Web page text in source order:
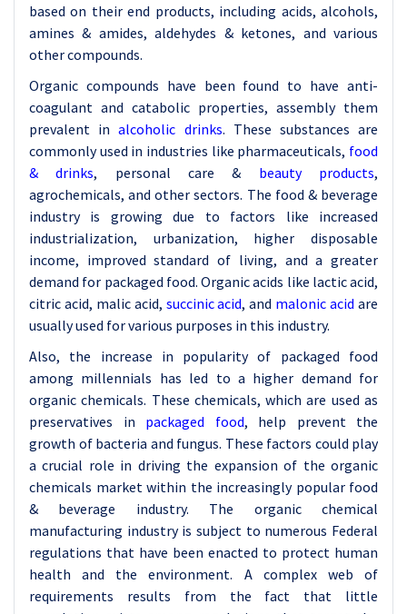
based on their end products, including acids, alcohols,
amines & amides, aldehydes & ketones, and various
other compounds.
Organic compounds have been found to have anti-
coagulant and catabolic properties, assembly them
prevalent inalcoholic drinks. These substances are
commonly used in industries like pharmaceuticals, food
& drinks, personal care & beauty products,
agrochemicals, and other sectors. The food & beverage
industry is growing due to factors like increased
industrialization, urbanization, higher disposable
income, improved standard of living, and a greater
demand for packaged food. Organic acids like lactic acid,
citric acid, malic acid, succinic acid, and malonic acid are
usually used for various purposes in this industry.
Also, the increase in popularity of packaged food
among millennials has led to a higher demand for
organic chemicals. These chemicals, which are used as
preservatives in packaged food, help prevent the
growth of bacteria and fungus. These factors could play
a crucial role in driving the expansion of the organic
chemicals market within the increasingly popular food
& beverage industry. The organic chemical
manufacturing industry is subject to numerous Federal
regulations that have been enacted to protect human
health and the environment. A complex web of
requirements results from the fact that little